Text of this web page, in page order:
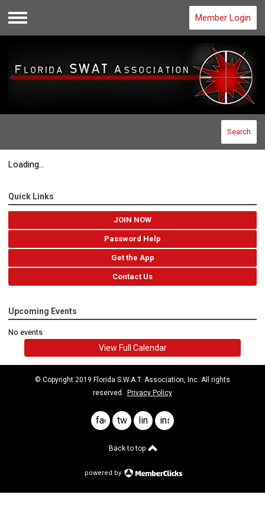
Menu
Member Login
Search
Loading...
Quick Links
JOIN NOW
Password Help
Get the App
Contact Us
Upcoming Events
No events
View Full Calendar
© Copyright 2019 Florida S.W.A.T. Association, Inc. All rights
reserved.
Privacy Policy
facebook
twitterlinkedininstagram
Back to top
powered by